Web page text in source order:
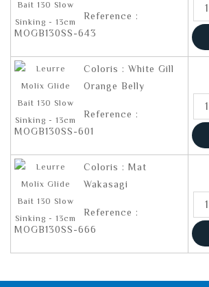
Reference :
MOGB130SS-643
Coloris : White Gill
Orange Belly
Reference :
MOGB130SS-601
Coloris : Mat
Wakasagi
Reference :
MOGB130SS-666